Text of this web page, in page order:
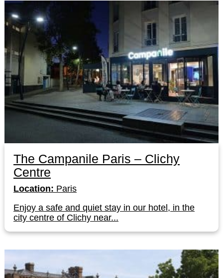
The Campanile Paris – Clichy
Centre
Location: Paris
Enjoy a safe and quiet stay in our hotel, in the
city centre of Clichy near...